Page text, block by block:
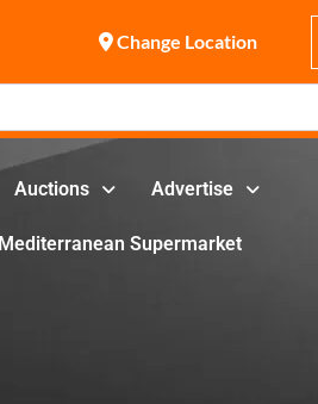
Change Location
Auctions Advertise
Mediterranean Supermarket